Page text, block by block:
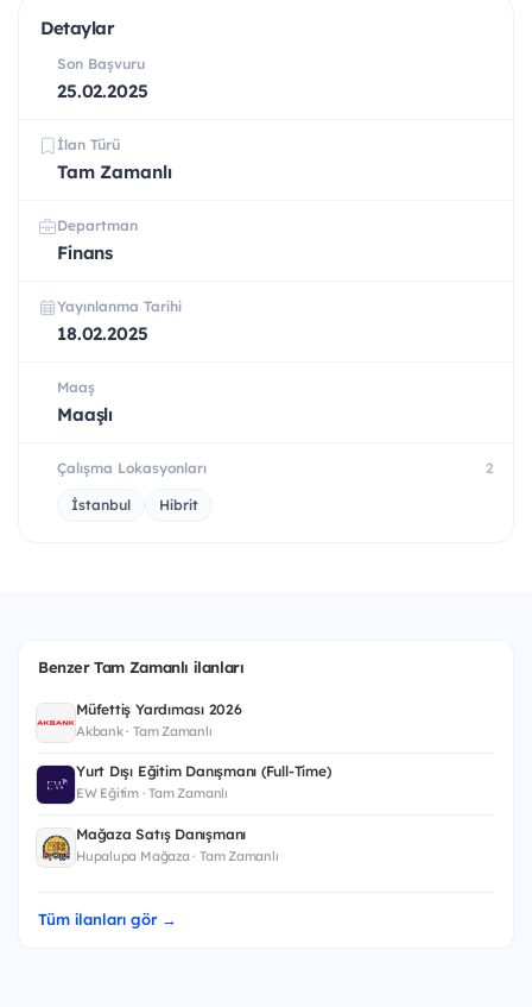
Detaylar
Son Başvuru
25.02.2025
İlan Türü
Tam Zamanlı
Departman
Finans
Yayınlanma Tarihi
18.02.2025
Maaş
Maaşlı
Çalışma Lokasyonları 2
İstanbul Hibrit
Benzer Tam Zamanlı ilanları
Müfettiş Yardımcısı 2026
Akbank · Tam Zamanlı
Yurt Dışı Eğitim Danışmanı (Full-Time)
EW Eğitim · Tam Zamanlı
Mağaza Satış Danışmanı
Hupalupa Mağaza · Tam Zamanlı
Tüm ilanları gör →